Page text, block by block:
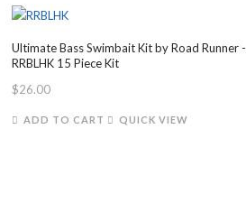
Ultimate Bass Swimbait Kit by Road Runner -
RRBLHK 15 Piece Kit
$26.00
ADD TO CART QUICK VIEW